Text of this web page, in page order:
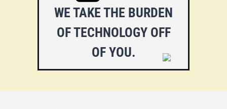
WE TAKE THE BURDEN
OF TECHNOLOGY OFF
OF YOU.
as which plugin to use, or “how
to get there”. Let us ease your
work.